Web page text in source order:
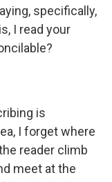
specifically,
I read your
is
I forget where
reader climb
meet at the